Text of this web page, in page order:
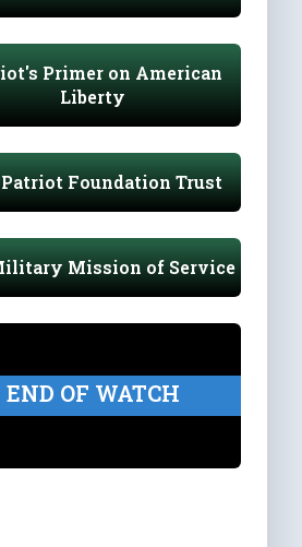
Primer on American
Liberty
Foundation Trust
Mission of Service
END OF WATCH